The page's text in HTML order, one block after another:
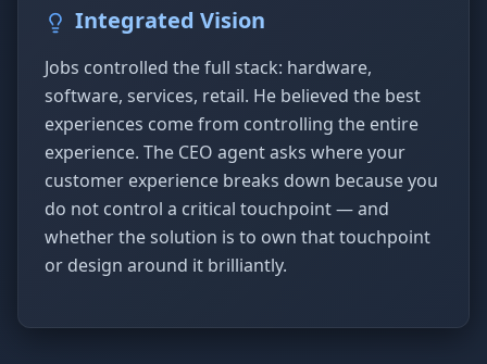
Integrated Vision
Jobs controlled the full stack: hardware,
software, services, retail. He believed the best
experiences come from controlling the entire
experience. The CEO agent asks where your
customer experience breaks down because you
do not control a critical touchpoint — and
whether the solution is to own that touchpoint
or design around it brilliantly.